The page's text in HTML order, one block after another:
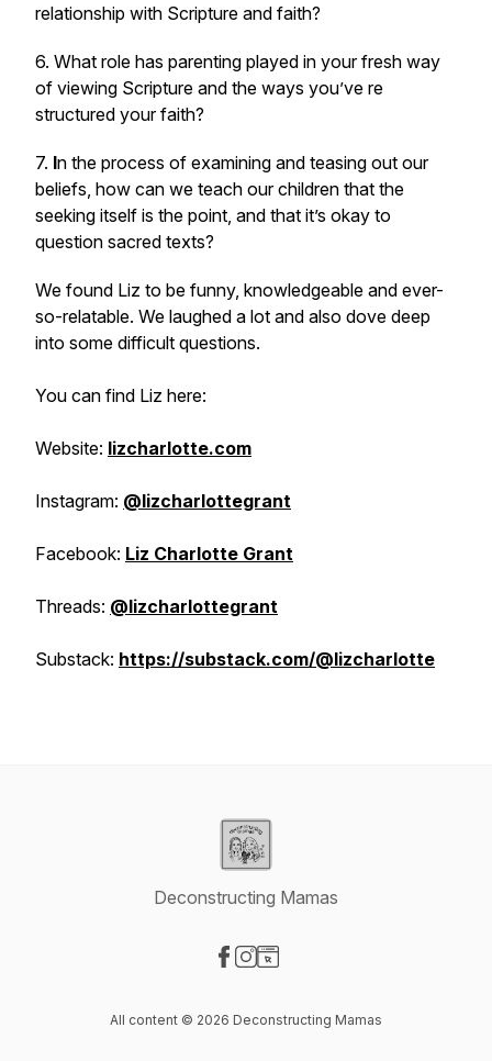
relationship with Scripture and faith?
6. What role has parenting played in your fresh way
of viewing Scripture and the ways you’ve re
structured your faith?
7. In the process of examining and teasing out our
beliefs, how can we teach our children that the
seeking itself is the point, and that it’s okay to
question sacred texts?
We found Liz to be funny, knowledgeable and ever-
so-relatable. We laughed a lot and also dove deep
into some difficult questions.
You can find Liz here:
Website: lizcharlotte.com
Instagram: @lizcharlottegrant
Facebook: Liz Charlotte Grant
Threads: @lizcharlottegrant
Substack: https://substack.com/@lizcharlotte
Deconstructing Mamas
All content © 2026 Deconstructing Mamas